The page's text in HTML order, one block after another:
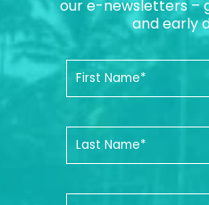
our e-newsletters –
and early